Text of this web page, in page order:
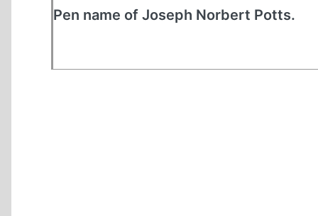
Pen name of Joseph Norbert Potts.